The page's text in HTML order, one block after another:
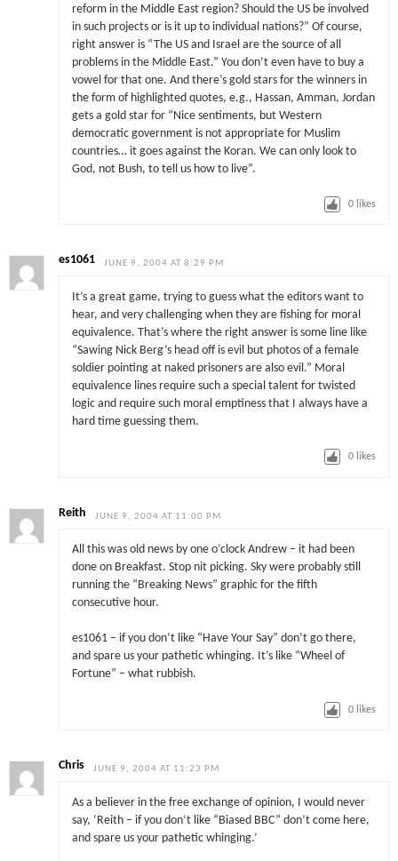
reform in the Middle East region? Should the US be involved
in such projects or is it up to individual nations?” Of course,
right answer is “The US and Israel are the source of all
problems in the Middle East.” You don’t even have to buy a
vowel for that one. And there’s gold stars for the winners in
the form of highlighted quotes, e.g., Hassan, Amman, Jordan
gets a gold star for “Nice sentiments, but Western
democratic government is not appropriate for Muslim
countries… it goes against the Koran. We can only look to
God, not Bush, to tell us how to live”.
0 likes
es1061 JUNE 9, 2004 AT 8:29 PM
It’s a great game, trying to guess what the editors want to
hear, and very challenging when they are fishing for moral
equivalence. That’s where the right answer is some line like
“Sawing Nick Berg’s head off is evil but photos of a female
soldier pointing at naked prisoners are also evil.” Moral
equivalence lines require such a special talent for twisted
logic and require such moral emptiness that I always have a
hard time guessing them.
0 likes
Reith JUNE 9, 2004 AT 11:00 PM
All this was old news by one o’clock Andrew – it had been
done on Breakfast. Stop nit picking. Sky were probably still
running the “Breaking News” graphic for the fifth
consecutive hour.
es1061 – if you don’t like “Have Your Say” don’t go there,
and spare us your pathetic whinging. It’s like “Wheel of
Fortune” – what rubbish.
0 likes
Chris JUNE 9, 2004 AT 11:23 PM
As a believer in the free exchange of opinion, I would never
say, ‘Reith – if you don’t like “Biased BBC” don’t come here,
and spare us your pathetic whinging.’